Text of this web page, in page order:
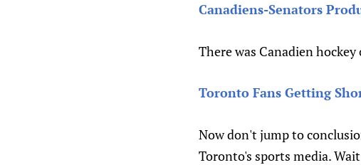
Canadiens-Senators
There was Canadien
Toronto Fans Getting
Now don't jump to
Toronto's sports media.